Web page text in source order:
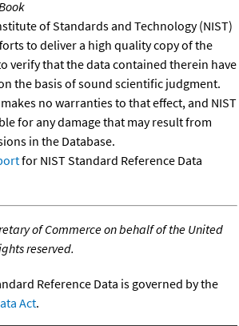
of Standards and Technology (NIST)
to deliver a high quality copy of the
verify that the data contained therein have
the basis of sound scientific judgment.
no warranties to that effect, and NIST
for any damage that may result from
in the Database.
for NIST Standard Reference Data
of Commerce on behalf of the United
reserved.
Reference Data is governed by the
Act.